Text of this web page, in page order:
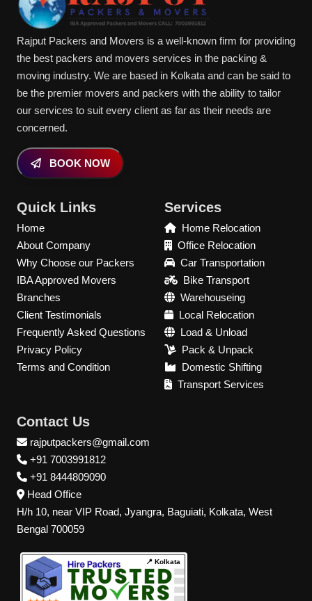
Rajput Packers and Movers is a well-known firm for providing
the best packers and movers services in the packing &
moving industry. We are based in Kolkata and can be said to
be the premier movers and packers with the ability to tailor
our services to suit every client as far as their needs are
concerned.
BOOK NOW
Quick Links
Home
About Company
Why Choose our Packers
IBA Approved Movers
Branches
Client Testimonials
Frequently Asked Questions
Privacy Policy
Terms and Condition
Services
Home Relocation
Office Relocation
Car Transportation
Bike Transport
Warehouseing
Local Relocation
Load & Unload
Pack & Unpack
Domestic Shifting
Transport Services
Contact Us
rajputpackers@gmail.com
+91 7003991812
+91 8444809090
Head Office
H/h 10, near VIP Road, Jyangra, Baguiati, Kolkata, West
Bengal 700059
📍 Kolkata